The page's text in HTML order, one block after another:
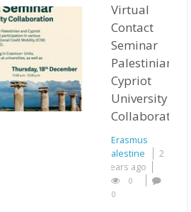
Virtual
Contact
Seminar
Palestinian–
Cypriot
University
Collaboration
Erasmus
Palestine
2
years ago
0
0